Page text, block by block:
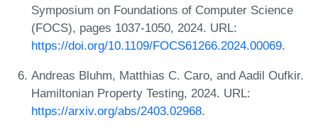
Symposium on Foundations of Computer Science
(FOCS), pages 1037-1050, 2024. URL:
https://doi.org/10.1109/FOCS61266.2024.00069.
Andreas Bluhm, Matthias C. Caro, and Aadil Oufkir.
Hamiltonian Property Testing, 2024. URL:
https://arxiv.org/abs/2403.02968.